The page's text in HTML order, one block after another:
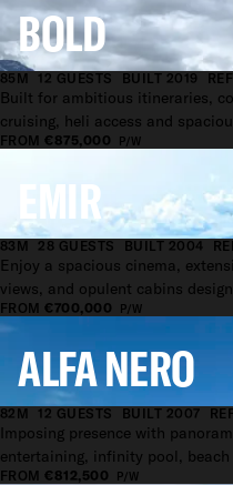
BOLD
85M 12 GUESTS BUILT 2019
FROM€875,000 P/W
Built for ambitious itineraries,
cruising, heli access and
EMIR
83M 28 GUESTS BUILT 2004
FROM€700,000 P/W
Enjoy a spacious cinema,
views, and opulent cabins
ALFA NERO
82M 12 GUESTS BUILT 2007
FROM€812,500 P/W
Imposing presence with
entertaining, infinity pool,